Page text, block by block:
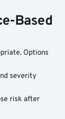
Based
Options
severity
risk after